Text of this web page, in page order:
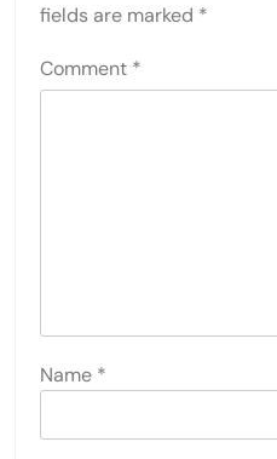
fields are marked *
Comment *
Name *